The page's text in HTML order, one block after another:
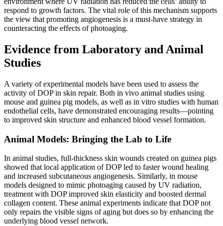
respond to growth factors. The vital role of this mechanism supports
the view that promoting angiogenesis is a must-have strategy in
counteracting the effects of photoaging.
Evidence from Laboratory and Animal
Studies
A variety of experimental models have been used to assess the
activity of DOP in skin repair. Both in vivo animal studies using
mouse and guinea pig models, as well as in vitro studies with human
endothelial cells, have demonstrated encouraging results—pointing
to improved skin structure and enhanced blood vessel formation.
Animal Models: Bringing the Lab to Life
In animal studies, full-thickness skin wounds created on guinea pigs
showed that local application of DOP led to faster wound healing
and increased subcutaneous angiogenesis. Similarly, in mouse
models designed to mimic photoaging caused by UV radiation,
treatment with DOP improved skin elasticity and boosted dermal
collagen content. These animal experiments indicate that DOP not
only repairs the visible signs of aging but does so by enhancing the
underlying blood vessel network.